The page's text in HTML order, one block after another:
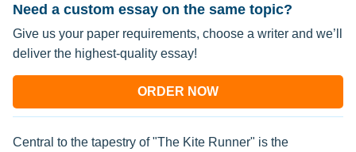
Need a custom essay on the same topic?
Give us your paper requirements, choose a writer and we’ll
deliver the highest-quality essay!
ORDER NOW
Central to the tapestry of "The Kite Runner" is the